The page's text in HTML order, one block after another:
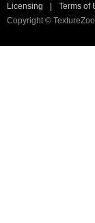
Licensing
Terms of
Copyright ©